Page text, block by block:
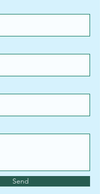
Send